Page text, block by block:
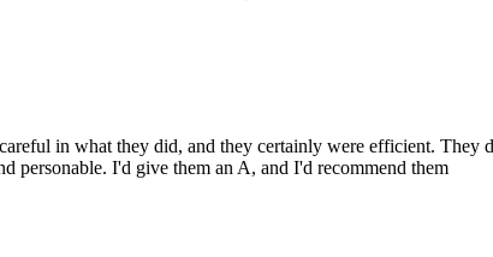
in what they did, and they certainly were efficient.
personable. I'd give them an A, and I'd recommend them